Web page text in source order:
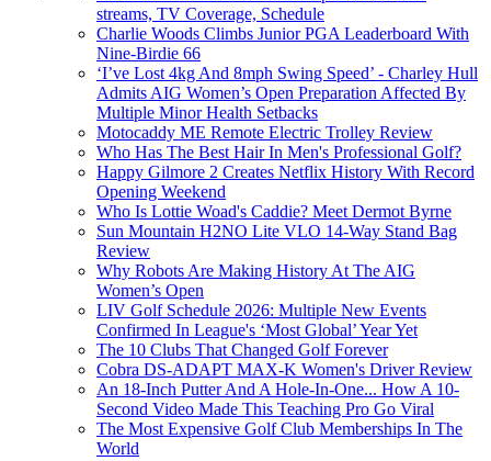
streams, TV Coverage, Schedule
Charlie Woods Climbs Junior PGA Leaderboard With
Nine-Birdie 66
‘I’ve Lost 4kg And 8mph Swing Speed’ - Charley Hull
Admits AIG Women’s Open Preparation Affected By
Multiple Minor Health Setbacks
Motocaddy ME Remote Electric Trolley Review
Who Has The Best Hair In Men's Professional Golf?
Happy Gilmore 2 Creates Netflix History With Record
Opening Weekend
Who Is Lottie Woad's Caddie? Meet Dermot Byrne
Sun Mountain H2NO Lite VLO 14-Way Stand Bag
Review
Why Robots Are Making History At The AIG
Women’s Open
LIV Golf Schedule 2026: Multiple New Events
Confirmed In League's ‘Most Global’ Year Yet
The 10 Clubs That Changed Golf Forever
Cobra DS-ADAPT MAX-K Women's Driver Review
An 18-Inch Putter And A Hole-In-One... How A 10-
Second Video Made This Teaching Pro Go Viral
The Most Expensive Golf Club Memberships In The
World